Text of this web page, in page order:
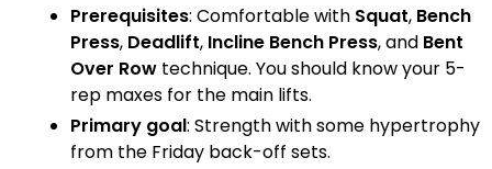
Prerequisites: Comfortable with Squat, Bench
Press, Deadlift, Incline Bench Press, and Bent
Over Row technique. You should know your 5-
rep maxes for the main lifts.
Primary goal: Strength with some hypertrophy
from the Friday back-off sets.